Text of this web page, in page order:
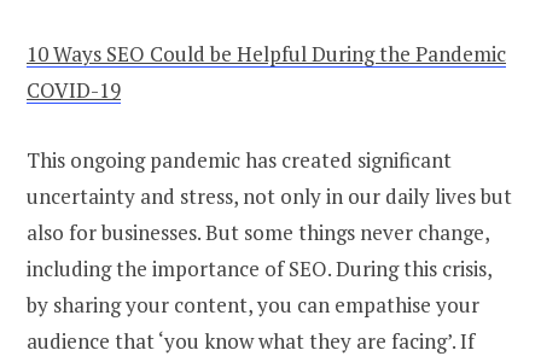
10 Ways SEO Could be Helpful During the Pandemic
COVID-19
This ongoing pandemic has created significant
uncertainty and stress, not only in our daily lives but
also for businesses. But some things never change,
including the importance of SEO. During this crisis,
by sharing your content, you can empathise your
audience that ‘you know what they are facing’. If